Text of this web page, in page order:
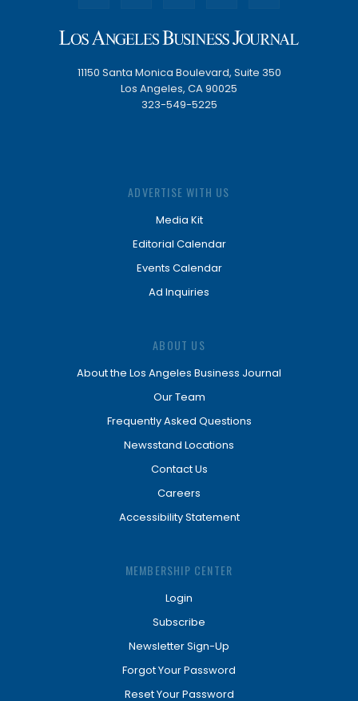
11150 Santa Monica Boulevard, Suite 350
Los Angeles, CA 90025
323-549-5225
ADVERTISE WITH US
Media Kit
Editorial Calendar
Events Calendar
Ad Inquiries
ABOUT US
About the Los Angeles Business Journal
Our Team
Frequently Asked Questions
Newsstand Locations
Contact Us
Careers
Accessibility Statement
MEMBERSHIP CENTER
Login
Subscribe
Newsletter Sign-Up
Forgot Your Password
Reset Your Password